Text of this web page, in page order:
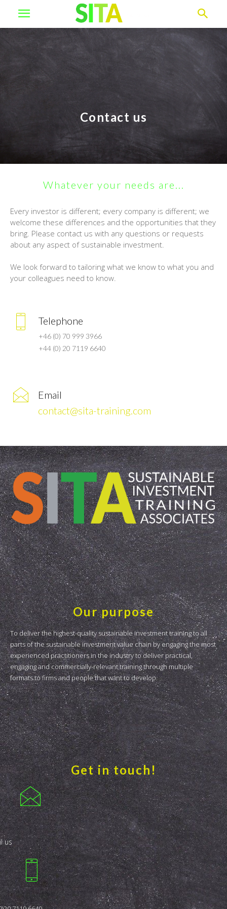
Contact us
Whatever your needs are...
Every investor is different; every company is different; we
welcome these differences and the opportunities that they
bring. Please contact us with any questions or requests
about any aspect of sustainable investment.
We look forward to tailoring what we know to what you and
your colleagues need to know.
Telephone
+46 (0) 70 999 3966
+44 (0) 20 7119 6640
Email
contact@sita-training.com
Our purpose
To deliver the highest-quality sustainable investment training to all
parts of the sustainable investment value chain by engaging the most
experienced practitioners in the industry to deliver practical,
engaging and commercially-relevant training through multiple
formats to firms and people that want to develop.
Get in touch!
us